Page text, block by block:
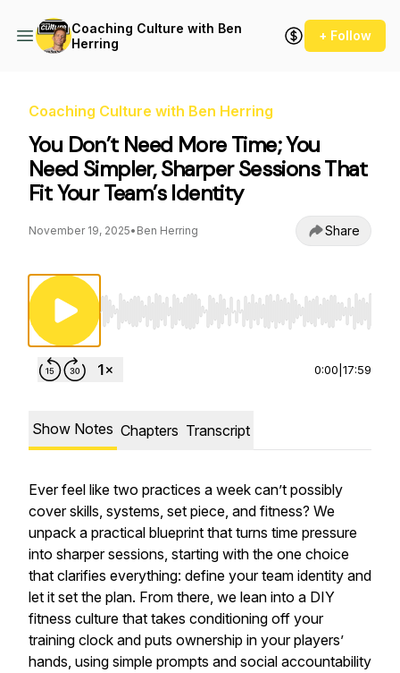
Coaching Culture with Ben
Herring
+ Follow
Coaching Culture with Ben Herring
You Don’t Need More Time; You
Need Simpler, Sharper Sessions That
Fit Your Team’s Identity
November 19, 2025• Ben Herring Share
Use Left/Right to seek, Home/End to jump
0:00 17:59
Show Notes Chapters Transcript
Ever feel like two practices a week can’t possibly
cover skills, systems, set piece, and fitness? We
unpack a practical blueprint that turns time pressure
into sharper sessions, starting with the one choice
that clarifies everything: define your team identity and
let it set the plan. From there, we lean into a DIY
fitness culture that takes conditioning off your
training clock and puts ownership in your players’
hands, using simple prompts and social accountability